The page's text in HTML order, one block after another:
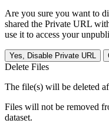
Are you sure you want to
shared the Private URL
use it to access your
Yes, Disable Private URL
Delete Files
The file(s) will be deleted
Files will not be removed
dataset.